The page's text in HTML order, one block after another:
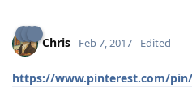
Chris Feb 7, 2017 Edited
https://www.pinterest.com/pin/